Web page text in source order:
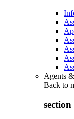
Agents
Back to